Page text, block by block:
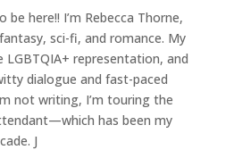
be here!! I’m Rebecca Thorne,
sci-fi, and romance. My
LGBTQIA+ representation, and
dialogue and fast-paced
not writing, I’m touring the
has been my
J